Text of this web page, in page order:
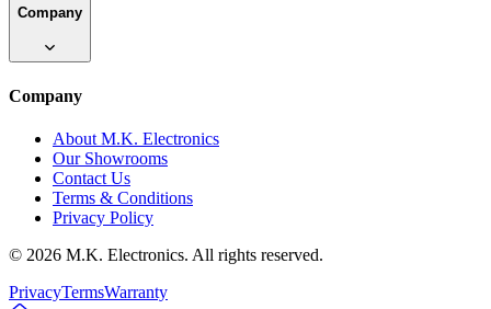
Company
Company
About M.K. Electronics
Our Showrooms
Contact Us
Terms & Conditions
Privacy Policy
© 2026 M.K. Electronics. All rights reserved.
PrivacyTermsWarranty